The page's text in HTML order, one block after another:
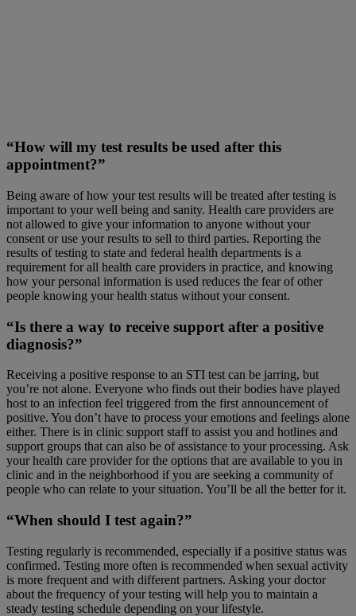
“How will my test results be used after this
appointment?”
Being aware of how your test results will be treated after testing is
important to your well being and sanity. Health care providers are
not allowed to give your information to anyone without your
consent or use your results to sell to third parties. Reporting the
results of testing to state and federal health departments is a
requirement for all health care providers in practice, and knowing
how your personal information is used reduces the fear of other
people knowing your health status without your consent.
“Is there a way to receive support after a positive
diagnosis?”
Receiving a positive response to an STI test can be jarring, but
you’re not alone. Everyone who finds out their bodies have played
host to an infection feel triggered from the first announcement of
positive. You don’t have to process your emotions and feelings alone
either. There is in clinic support staff to assist you and hotlines and
support groups that can also be of assistance to your processing. Ask
your health care provider for the options that are available to you in
clinic and in the neighborhood if you are seeking a community of
people who can relate to your situation. You’ll be all the better for it.
“When should I test again?”
Testing regularly is recommended, especially if a positive status was
confirmed. Testing more often is recommended when sexual activity
is more frequent and with different partners. Asking your doctor
about the frequency of your testing will help you to maintain a
steady testing schedule depending on your lifestyle.